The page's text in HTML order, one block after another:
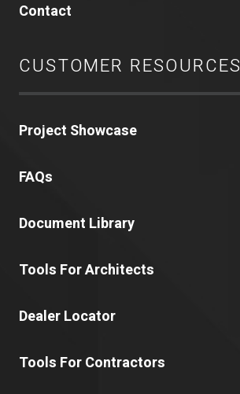
Contact
CUSTOMER RESOURCES
Project Showcase
FAQs
Document Library
Tools For Architects
Dealer Locator
Tools For Contractors